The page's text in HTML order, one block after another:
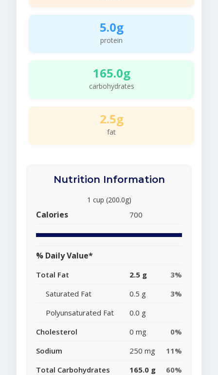
5.0g
protein
165.0g
carbohydrates
2.5g
fat
Nutrition Information
1 cup (200.0g)
Calories 700
% Daily Value*
Total Fat 2.5 g
3%
Saturated Fat
0.5 g
3%
Polyunsaturated Fat
0.0 g
Cholesterol
0 mg
0%
Sodium
250 mg
11%
Total Carbohydrates
165.0 g
60%